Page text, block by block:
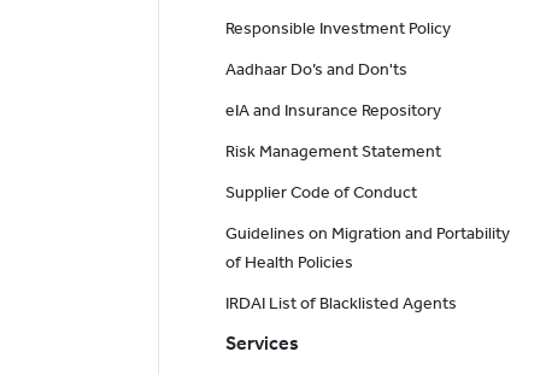
Responsible Investment Policy
Aadhaar Do’s and Don'ts
eIA and Insurance Repository
Risk Management Statement
Supplier Code of Conduct
Guidelines on Migration and Portability
of Health Policies
IRDAI List of Blacklisted Agents
Services